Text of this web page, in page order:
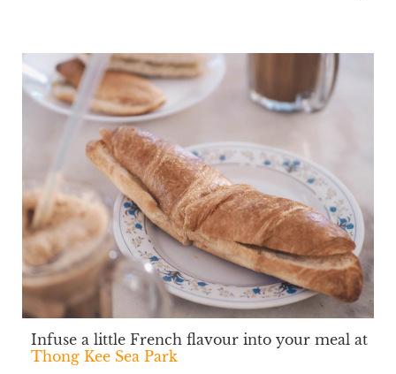
Infuse a little French flavour into your meal at
Thong Kee Sea Park